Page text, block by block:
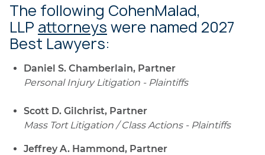
The following CohenMalad,
LLP attorneys were named 2027
Best Lawyers:
Daniel S. Chamberlain, Partner
Personal Injury Litigation - Plaintiffs
Scott D. Gilchrist, Partner
Mass Tort Litigation / Class Actions - Plaintiffs
Jeffrey A. Hammond, Partner